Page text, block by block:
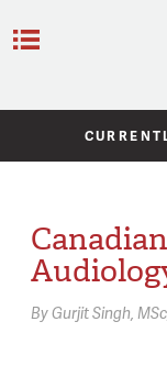
ByGurjit Singh,